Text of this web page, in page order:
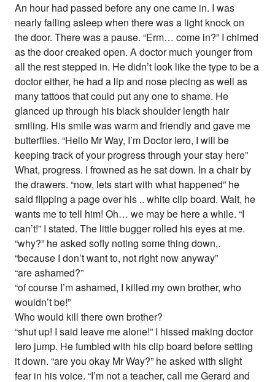
An hour had passed before any one came in. I was
nearly falling asleep when there was a light knock on
the door. There was a pause. “Erm… come in?” I chimed
as the door creaked open. A doctor much younger from
all the rest stepped in. He didn’t look like the type to be a
doctor either, he had a lip and nose piecing as well as
many tattoos that could put any one to shame. He
glanced up through his black shoulder length hair
smiling. His smile was warm and friendly and gave me
butterflies. “Hello Mr Way, I’m Doctor Iero, I will be
keeping track of your progress through your stay here”
What, progress. I frowned as he sat down. In a chair by
the drawers. “now, lets start with what happened” he
said flipping a page over his .. white clip board. Wait, he
wants me to tell him! Oh… we may be here a while. “I
can’t!” I stated. The little bugger rolled his eyes at me.
“why?” he asked sofly noting some thing down,.
“because I don’t want to, not right now anyway”
“are ashamed?”
“of course I’m ashamed, I killed my own brother, who
wouldn’t be!”
Who would kill there own brother?
“shut up! I said leave me alone!” I hissed making doctor
Iero jump. He fumbled with his clip board before setting
it down. “are you okay Mr Way?” he asked with slight
fear in his voice. “I’m not a teacher, call me Gerard and